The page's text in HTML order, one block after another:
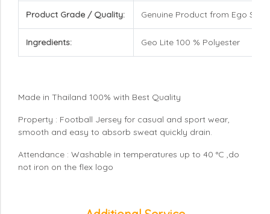
Product Grade / Quality: Genuine Product from Ego
Ingredients: Geo Lite 100 % Polyester
Made in Thailand 100% with Best Quality
Property : Football Jersey for casual and sport wear,
smooth and easy to absorb sweat quickly drain.
Attendance : Washable in temperatures up to 40 °C ,do
not iron on the flex logo